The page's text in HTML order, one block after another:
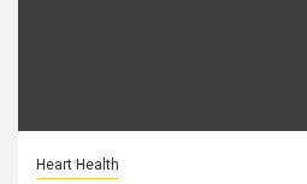
Heart Health